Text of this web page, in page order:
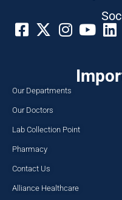
Our Departments
Our Doctors
Lab Collection Point
Pharmacy
Contact Us
Alliance Healthcare